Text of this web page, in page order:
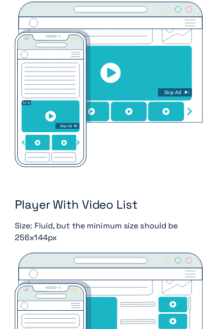
Player With Video List
Size: Fluid, but the minimum size should be
256x144px